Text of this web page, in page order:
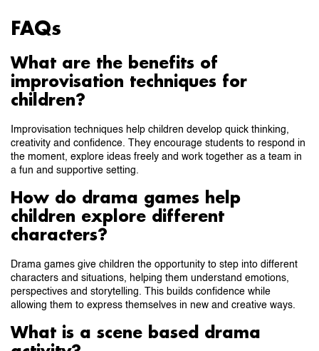
FAQs
What are the benefits of
improvisation techniques for
children?
Improvisation techniques help children develop quick thinking,
creativity and confidence. They encourage students to respond in
the moment, explore ideas freely and work together as a team in
a fun and supportive setting.
How do drama games help
children explore different
characters?
Drama games give children the opportunity to step into different
characters and situations, helping them understand emotions,
perspectives and storytelling. This builds confidence while
allowing them to express themselves in new and creative ways.
What is a scene based drama